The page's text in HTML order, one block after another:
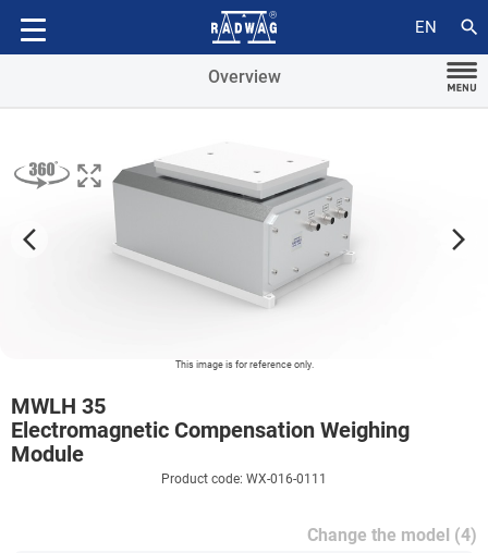
EN search
Additional modules
Overview
This image is for reference only.
arrow_forward_ios arrow_forward_ios
MWLH 35
Electromagnetic Compensation Weighing
Module
Product code: WX-016-0111
Change the model (4)